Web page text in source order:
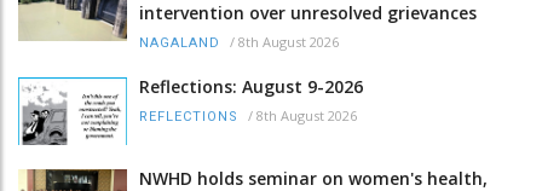
intervention over unresolved grievances
NAGALAND / 8th August 2026
Reflections: August 9-2026
REFLECTIONS / 8th August 2026
NWHD holds seminar on women's health,